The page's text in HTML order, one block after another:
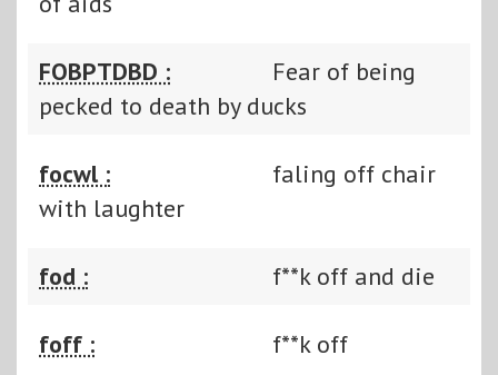
FOBPTDBD :
Fear of being
pecked to death by ducks
focwl :
faling off chair
with laughter
fod : f**k off and die
foff : f**k off